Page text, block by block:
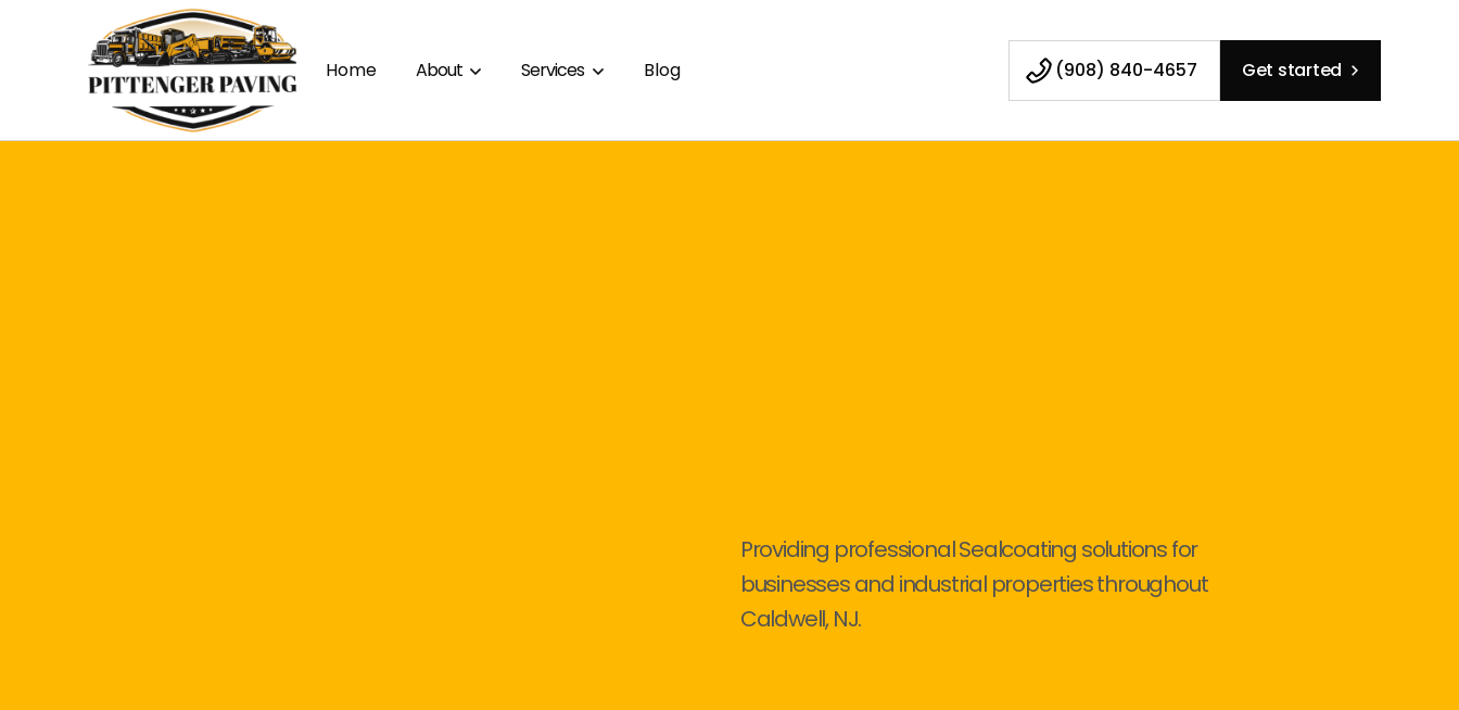
Home About Services Blog (908) 840-4657 Get started
Providing professional Sealcoating solutions for
businesses and industrial properties throughout
Caldwell, NJ.